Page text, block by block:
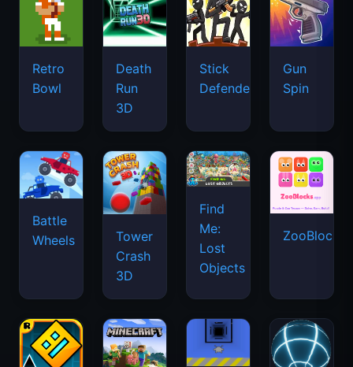
Retro
Bowl
Death
Run
3D
Stick
Defenders
Gun
Spin
Battle
Wheels
Tower
Crash
3D
Find
Me:
Lost
Objects
ZooBlocks